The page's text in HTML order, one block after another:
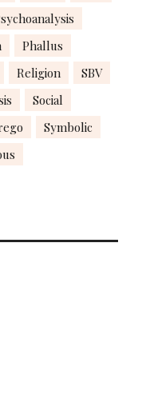
Phallus
Religion
SBV
Social
Symbolic